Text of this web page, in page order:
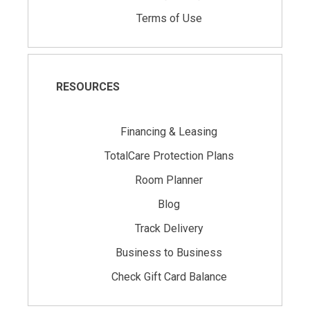
Terms of Use
RESOURCES
Financing & Leasing
TotalCare Protection Plans
Room Planner
Blog
Track Delivery
Business to Business
Check Gift Card Balance